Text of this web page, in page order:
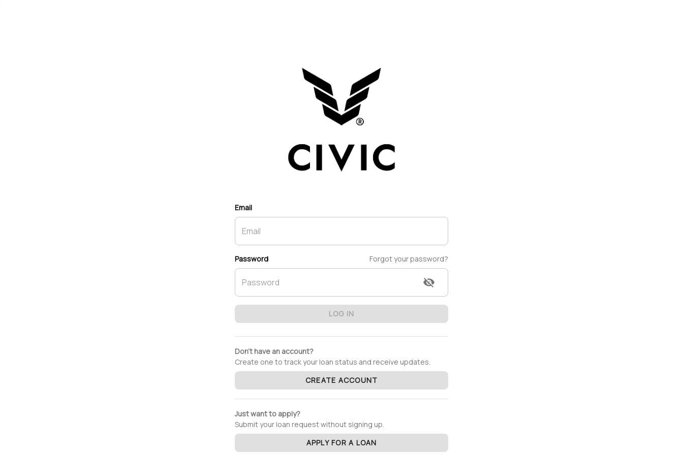
Email
Password Forgot your password?
LOG IN
Don't have an account?
Create one to track your loan status and receive updates.
CREATE ACCOUNT
Just want to apply?
Submit your loan request without signing up.
APPLY FOR A LOAN